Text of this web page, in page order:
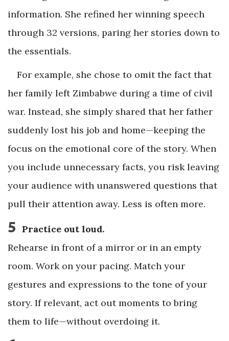
information. She refined her winning speech
through 32 versions, paring her stories down to
the essentials.
For example, she chose to omit the fact that
her family left Zimbabwe during a time of civil
war. Instead, she simply shared that her father
suddenly lost his job and home—keeping the
focus on the emotional core of the story. When
you include unnecessary facts, you risk leaving
your audience with unanswered questions that
pull their attention away. Less is often more.
5 Practice out loud.
Rehearse in front of a mirror or in an empty
room. Work on your pacing. Match your
gestures and expressions to the tone of your
story. If relevant, act out moments to bring
them to life—without overdoing it.